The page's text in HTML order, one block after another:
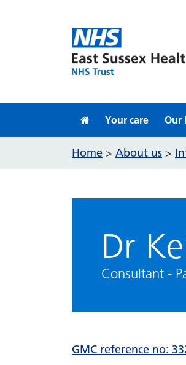
Your care Our
Home > About us >
Dr
Consultant -
GMC reference no: